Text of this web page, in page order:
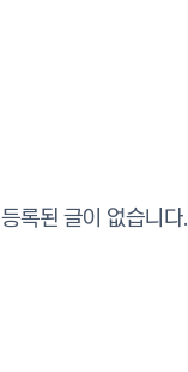
등록된 글이 없습니다.